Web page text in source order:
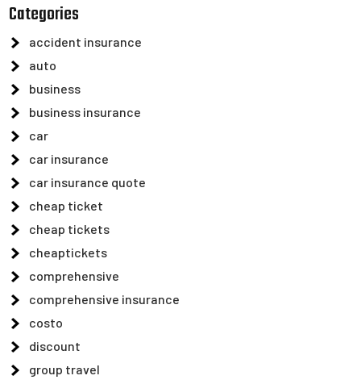
Categories
accident insurance
auto
business
business insurance
car
car insurance
car insurance quote
cheap ticket
cheap tickets
cheaptickets
comprehensive
comprehensive insurance
costo
discount
group travel